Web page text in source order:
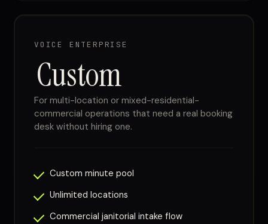
VOICE ENTERPRISE
Custom
For multi-location or mixed-residential-
commercial operations that need a real booking
desk without hiring one.
Custom minute pool
Unlimited locations
Commercial janitorial intake flow